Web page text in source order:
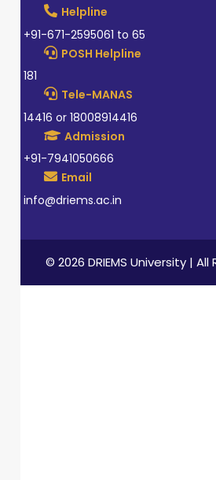
Helpline
+91-671-2595061 to 65
POSH Helpline
181
Tele-MANAS
14416 or 18008914416
Admission
+91-7941050666
Email
info@driems.ac.in
© 2026 DRIEMS University |